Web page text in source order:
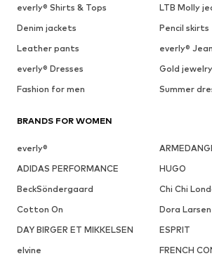
everly® Shirts & Tops
LTB Molly
Denim jackets
Pencil skirts
Leather pants
everly®
everly® Dresses
Gold jewelry
Fashion for men
Summer
BRANDS FOR WOMEN
everly®
ADIDAS PERFORMANCE
HUGO
BeckSöndergaard
Chi Chi
Cotton On
Dora Larsen
DAY BIRGER ET MIKKELSEN
ESPRIT
elvine
FRENCH